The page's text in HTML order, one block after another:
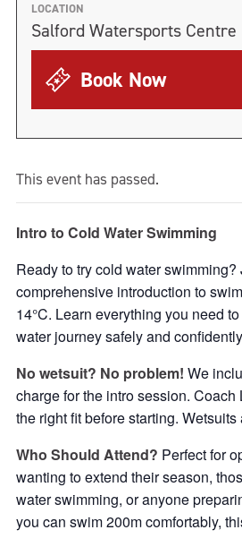
LOCATION
Salford Watersports Centre
Book Now
This event has passed.
Intro to Cold Water Swimming
Ready to try cold water
comprehensive introduction to
14°C. Learn everything you need
water journey safely and
No wetsuit? No problem! We
charge for the intro session.
the right fit before starting.
Who Should Attend? Perfect for
wanting to extend their season,
water swimming, or anyone
you can swim 200m comfortably,